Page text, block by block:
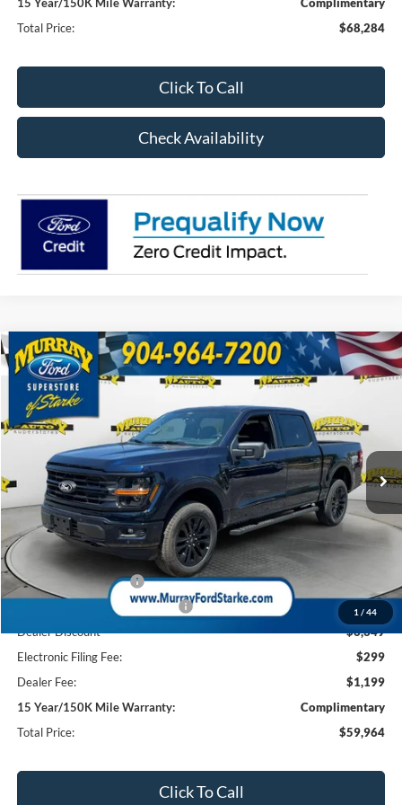
15 Year/150K Mile Warranty:
Complimentary
Total Price:
$68,284
Click To Call
Check Availability
1 / 44
2026Ford F-150XLT 302A
Special Offer
Price Drop
VIN:1FTFW3L59TFB12377 Stock:TFB12377Model:W3L
Courtesy Vehicle 3k mi Ext.
BUY FINANCE
$10,349
SAVINGS
$59,964
SHAZAM PRICE
Less
MSRP:
$68,815
Retail Customer Cash
SSE Down Payment Assistance
-$1,000
Dealer Discount
-$6,349
Electronic Filing Fee:
$299
Dealer Fee:
$1,199
15 Year/150K Mile Warranty:
Complimentary
Total Price:
$59,964
Click To Call
Compare Vehicle